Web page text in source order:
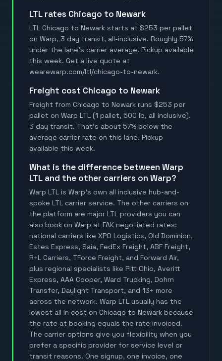
LTL rates Chicago to Newark
LTL Chicago to Newark starts at $253 per pallet
on Warp, 3 day transit, all-inclusive. Roughly 57%
under the lane's carrier average. Pickup available
this week. Get a live quote at
wearewarp.com/ltl/chicago-to-newark.
Freight cost Chicago to Newark
Freight from Chicago to Newark runs $253 per
pallet on Warp LTL (1 pallet, 500 lb, all inclusive).
3 day transit. That's about 57% below the
average carrier rate on this lane. Pickup
available this week.
What is the difference between Warp
LTL and the other carriers on Warp?
Warp LTL is Warp's own all inclusive hub-and-
spoke LTL carrier service. The other carriers on
the platform are major LTL providers you can
also book on Warp at FAK negotiated rates:
national carriers like XPO Logistics, Old Dominion,
Estes Express, Saia, FedEx Freight, ABF Freight,
R+L Carriers, TForce Freight, and Forward Air,
plus regional specialists like Pitt Ohio, Averitt
Express, AAA Cooper, Ward Trucking, Dohrn
Transfer, Daylight Transport, and 13+ more
across the network. Warp LTL usually has the
lowest all in cost on Chicago to Newark because
the rate at booking equals the rate invoiced.
The carrier options give you flexibility when you
prefer a specific provider for service level or
transit reasons. One signup, one invoice, one